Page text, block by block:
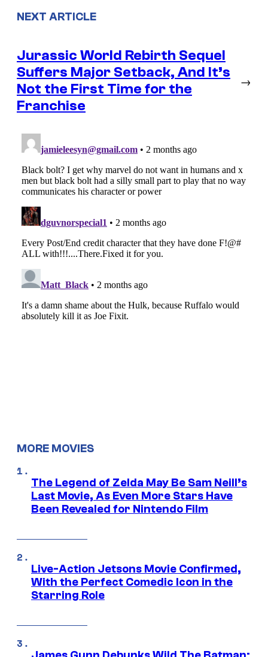
NEXT ARTICLE
Jurassic World Rebirth Sequel
Suffers Major Setback, And It’s
Not the First Time for the
Franchise
→
MORE MOVIES
The Legend of Zelda May Be Sam Neill’s
Last Movie, As Even More Stars Have
Been Revealed for Nintendo Film
Live-Action Jetsons Movie Confirmed,
With the Perfect Comedic Icon in the
Starring Role